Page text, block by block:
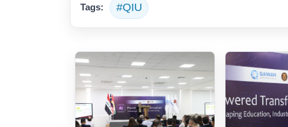
Tags: #QIU